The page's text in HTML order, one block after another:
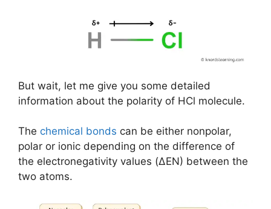
But wait, let me give you some detailed
information about the polarity of HCl molecule.
The chemical bonds can be either nonpolar,
polar or ionic depending on the difference of
the electronegativity values (ΔEN) between the
two atoms.